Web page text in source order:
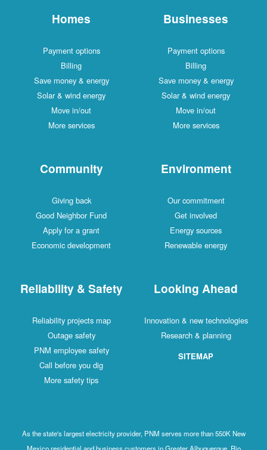
Homes
Payment options
Billing
Save money & energy
Solar & wind energy
Move in/out
More services
Businesses
Payment options
Billing
Save money & energy
Solar & wind energy
Move in/out
More services
Community
Giving back
Good Neighbor Fund
Apply for a grant
Economic development
Environment
Our commitment
Get involved
Energy sources
Renewable energy
Reliability & Safety
Reliability projects map
Outage safety
PNM employee safety
Call before you dig
More safety tips
Looking Ahead
Innovation & new technologies
Research & planning
SITEMAP
As the state's largest electricity provider, PNM serves more than 550K New